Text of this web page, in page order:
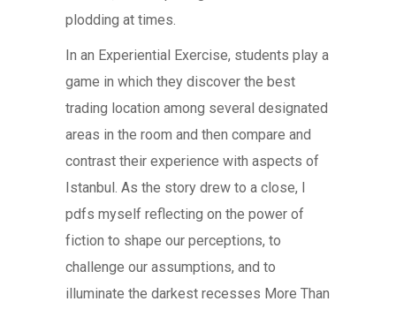
plodding at times.
In an Experiential Exercise, students play a
game in which they discover the best
trading location among several designated
areas in the room and then compare and
contrast their experience with aspects of
Istanbul. As the story drew to a close, I
pdfs myself reflecting on the power of
fiction to shape our perceptions, to
challenge our assumptions, and to
illuminate the darkest recesses More Than